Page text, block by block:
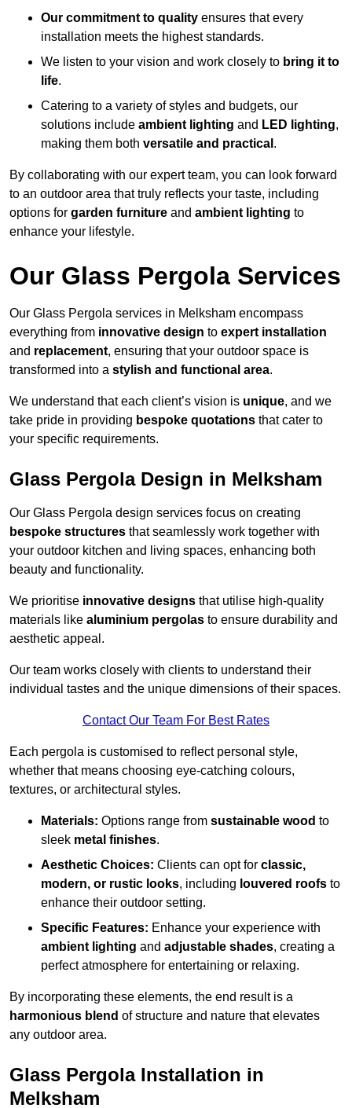
Our commitment to quality ensures that every
installation meets the highest standards.
We listen to your vision and work closely to bring it to
life.
Catering to a variety of styles and budgets, our
solutions include ambient lighting and LED lighting,
making them both versatile and practical .
By collaborating with our expert team, you can look forward
to an outdoor area that truly reflects your taste, including
options for garden furniture and ambient lighting to
enhance your lifestyle.
Our Glass Pergola Services
Our Glass Pergola services in Melksham encompass
everything from innovative design to expert installation
and replacement, ensuring that your outdoor space is
transformed into a stylish and functional area.
We understand that each client’s vision is unique, and we
take pride in providing bespoke quotations that cater to
your specific requirements.
Glass Pergola Design in Melksham
Our Glass Pergola design services focus on creating
bespoke structures that seamlessly work together with
your outdoor kitchen and living spaces, enhancing both
beauty and functionality.
We prioritise innovative designs that utilise high-quality
materials like aluminium pergolas to ensure durability and
aesthetic appeal.
Our team works closely with clients to understand their
individual tastes and the unique dimensions of their spaces.
Contact Our Team For Best Rates
Each pergola is customised to reflect personal style,
whether that means choosing eye-catching colours,
textures, or architectural styles.
Materials: Options range from sustainable wood to
sleek metal finishes.
Aesthetic Choices: Clients can opt for classic,
modern, or rustic looks, including louvered roofs to
enhance their outdoor setting.
Specific Features: Enhance your experience with
ambient lighting and adjustable shades, creating a
perfect atmosphere for entertaining or relaxing.
By incorporating these elements, the end result is a
harmonious blend of structure and nature that elevates
any outdoor area.
Glass Pergola Installation in
Melksham